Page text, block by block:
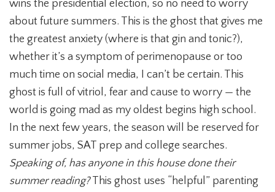
wins the presidential election, so no need to worry
about future summers. This is the ghost that gives me
the greatest anxiety (where is that gin and tonic?),
whether it’s a symptom of perimenopause or too
much time on social media, I can’t be certain. This
ghost is full of vitriol, fear and cause to worry — the
world is going mad as my oldest begins high school.
In the next few years, the season will be reserved for
summer jobs, SAT prep and college searches.
Speaking of, has anyone in this house done their
summer reading? This ghost uses “helpful” parenting